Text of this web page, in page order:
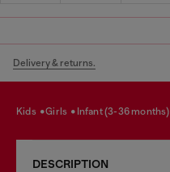
Delivery & returns.
kids girls infant (3-36 months)
DESCRIPTION